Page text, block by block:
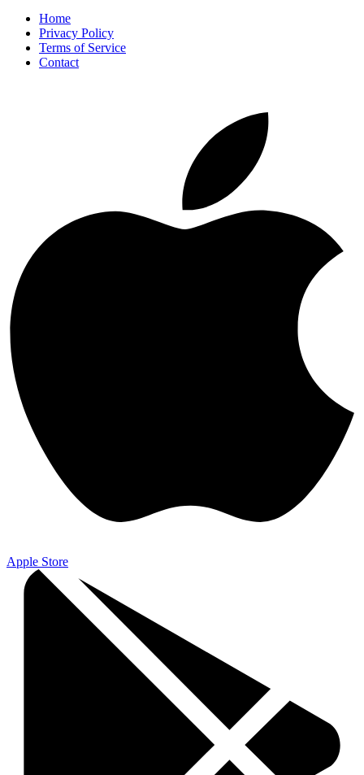
Home
Privacy Policy
Terms of Service
Contact
Apple Store